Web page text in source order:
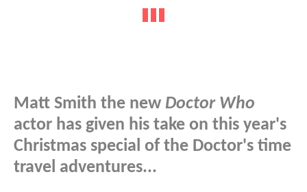
Matt Smith the new Doctor Who
actor has given his take on this year's
Christmas special of the Doctor's time
travel adventures...